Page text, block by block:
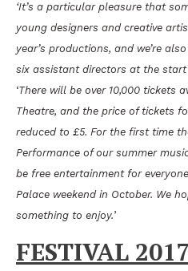
‘It’s a particular pleasure that
young designers and creative
year’s productions, and we’re
six assistant directors at the start
‘There will be over 10,000 tickets
Theatre, and the price of tickets
reduced to £5. For the first time
Performance of our summer
be free entertainment for
Palace weekend in October. We
something to enjoy.’
FESTIVAL 2017